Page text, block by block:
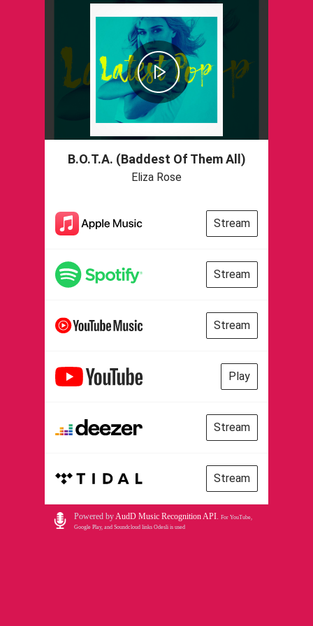
B.O.T.A. (Baddest Of Them All)
Eliza Rose
Stream
Stream
Stream
Play
Stream
Stream
Powered byAudD Music Recognition API. For YouTube,
Google Play, and Soundcloud links Odesli is used